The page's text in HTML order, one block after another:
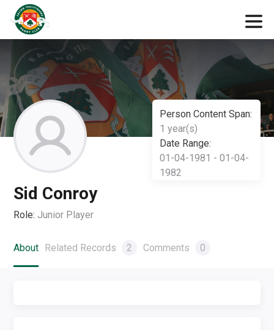
Person Content Span:
1 year(s)
Date Range:
01-04-1981 - 01-04-
1982
Sid Conroy
Role: Junior Player
About Related Records 2 Comments 0